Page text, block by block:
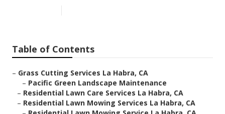
Table of Contents
– Grass Cutting Services La Habra, CA
– Pacific Green Landscape Maintenance
– Residential Lawn Care Services La Habra, CA
– Residential Lawn Mowing Services La Habra, CA